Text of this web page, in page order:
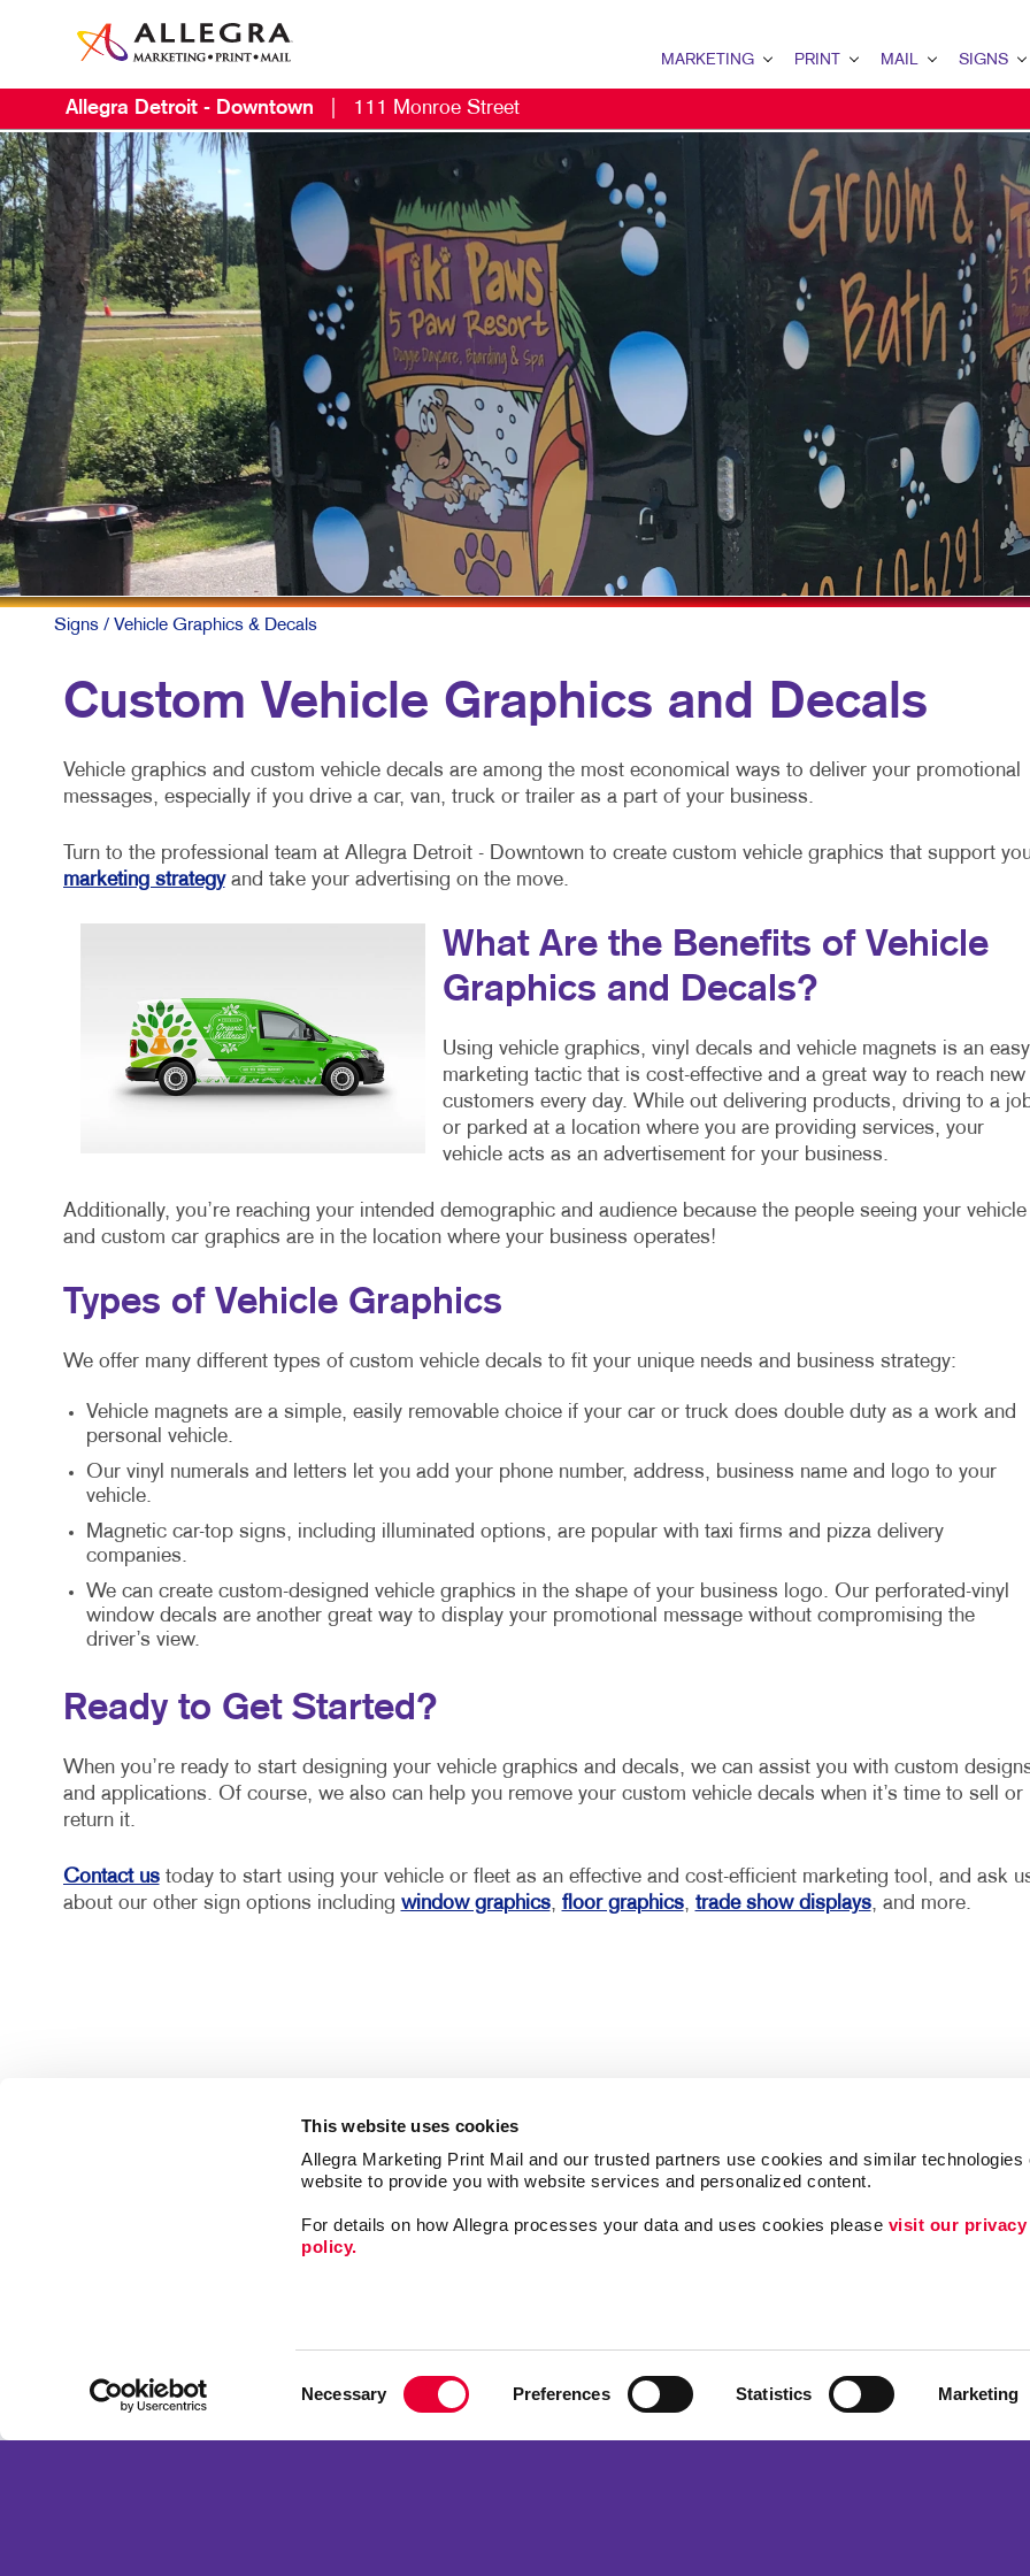
This website uses cookies
Allegra Marketing Print Mail and our trusted partners use cookies and similar technologies
website to provide you with website services and personalized content.
For details on how Allegra processes your data and uses cookies please visit our privacy
policy.
Necessary Preferences Statistics Marketing
MARKETING
B2B MARKETING
B2C MARKETING
CONTENT MARKETING
DIGITAL MARKETING
DIRECT MAIL MARKETING
EMAIL MARKETING
LOCAL SEARCH
MARKETING STRATEGY
MOBILE MARKETING
MULTI-CHANNEL MARKETING
SOCIAL MEDIA MARKETING
VIDEO MARKETING
PRINT
BINDERY
BOOKLETS
BROCHURES
BUSINESS FORMS
CALENDARS
ENVELOPES
FLYERS
HOLIDAY GREETING CARDS
POSTCARDS
SPECIALTY PRINTING
TRAINING MANUALS
MAIL
DATABASE MANAGEMENT
DIRECT MAIL
DIRECTCONNECT
EVERY DOOR DIRECT
MAILING LISTS
PERSONALIZED PRINTING
SIGNS
BANNERS &
BUILDING
EVENT
FLOOR
MEETING
POINT-OF-
POSTERS
TRADE SHOW
VEHICLE
WINDOW
Allegra Detroit - Downtown 111 Monroe Street
Signs / Vehicle Graphics & Decals
Custom Vehicle Graphics and Decals
Vehicle graphics and custom vehicle decals are among the most economical ways to deliver your promotional
messages, especially if you drive a car, van, truck or trailer as a part of your business.
Turn to the professional team at Allegra Detroit - Downtown to create custom vehicle graphics that support
marketing strategyand take your advertising on the move.
What Are the Benefits of Vehicle
Graphics and Decals?
Using vehicle graphics, vinyl decals and vehicle magnets is an easy
marketing tactic that is cost-effective and a great way to reach new
customers every day. While out delivering products, driving to a
or parked at a location where you are providing services, your
vehicle acts as an advertisement for your business.
Additionally, you’re reaching your intended demographic and audience because the people seeing your vehicle
and custom car graphics are in the location where your business operates!
Types of Vehicle Graphics
We offer many different types of custom vehicle decals to fit your unique needs and business strategy:
Vehicle magnets are a simple, easily removable choice if your car or truck does double duty as a work and
personal vehicle.
Our vinyl numerals and letters let you add your phone number, address, business name and logo to your
vehicle.
Magnetic car-top signs, including illuminated options, are popular with taxi firms and pizza delivery
companies.
We can create custom-designed vehicle graphics in the shape of your business logo. Our perforated-vinyl
window decals are another great way to display your promotional message without compromising the
driver’s view.
Ready to Get Started?
When you’re ready to start designing your vehicle graphics and decals, we can assist you with custom
and applications. Of course, we also can help you remove your custom vehicle decals when it’s time to sell or
return it.
Contact ustoday to start using your vehicle or fleet as an effective and cost-efficient marketing tool, and ask
about our other sign options including window graphics, floor graphics, trade show displays, and more.
Follow Us
Mail
Customer & Donor